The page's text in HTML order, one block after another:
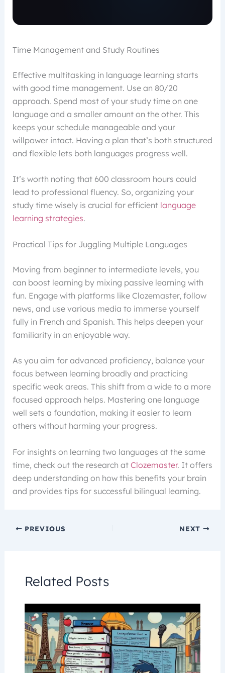
Time Management and Study Routines
Effective multitasking in language learning starts
with good time management. Use an 80/20
approach. Spend most of your study time on one
language and a smaller amount on the other. This
keeps your schedule manageable and your
willpower intact. Having a plan that’s both structured
and flexible lets both languages progress well.
It’s worth noting that 600 classroom hours could
lead to professional fluency. So, organizing your
study time wisely is crucial for efficient language
learning strategies.
Practical Tips for Juggling Multiple Languages
Moving from beginner to intermediate levels, you
can boost learning by mixing passive learning with
fun. Engage with platforms like Clozemaster, follow
news, and use various media to immerse yourself
fully in French and Spanish. This helps deepen your
familiarity in an enjoyable way.
As you aim for advanced proficiency, balance your
focus between learning broadly and practicing
specific weak areas. This shift from a wide to a more
focused approach helps. Mastering one language
well sets a foundation, making it easier to learn
others without harming your progress.
For insights on learning two languages at the same
time, check out the research at Clozemaster. It offers
deep understanding on how this benefits your brain
and provides tips for successful bilingual learning.
PREVIOUS NEXT
Related Posts